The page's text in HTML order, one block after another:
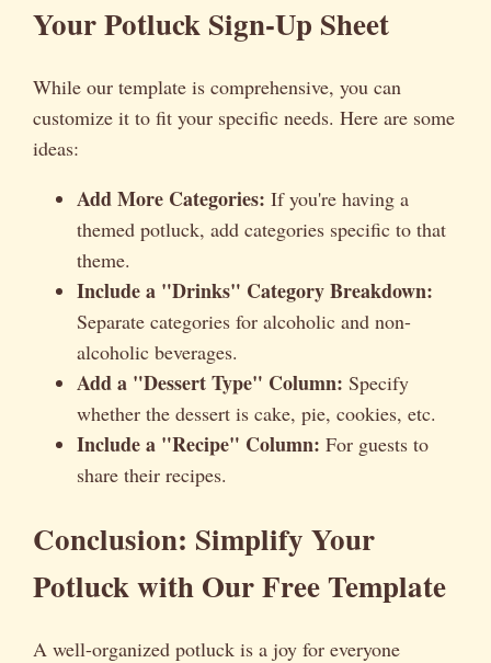
Your Potluck Sign-Up Sheet
While our template is comprehensive, you can
customize it to fit your specific needs. Here are some
ideas:
Add More Categories: If you're having a
themed potluck, add categories specific to that
theme.
Include a "Drinks" Category Breakdown:
Separate categories for alcoholic and non-
alcoholic beverages.
Add a "Dessert Type" Column: Specify
whether the dessert is cake, pie, cookies, etc.
Include a "Recipe" Column: For guests to
share their recipes.
Conclusion: Simplify Your
Potluck with Our Free Template
A well-organized potluck is a joy for everyone